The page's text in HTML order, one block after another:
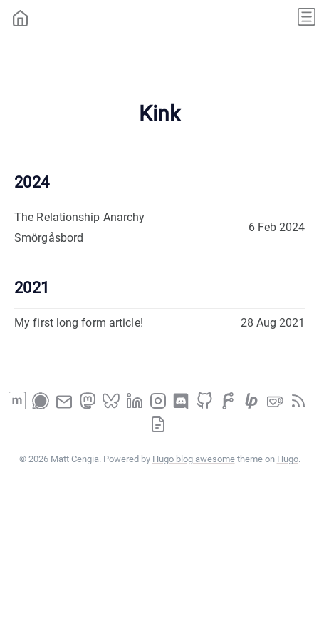
Kink
2024
The Relationship Anarchy
Smörgåsbord
6 Feb 2024
2021
My first long form article! 28 Aug 2021
© 2026 Matt Cengia. Powered by Hugo blog awesometheme on Hugo.